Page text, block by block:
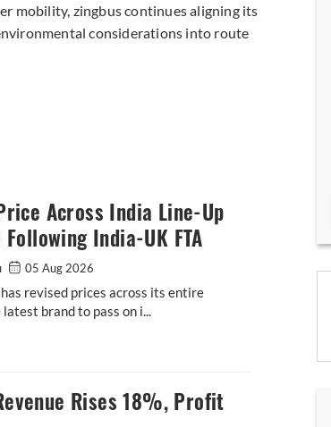
mobility, zingbus continues aligning its
considerations into route
Across India Line-Up
India-UK FTA
05 Aug 2026
revised prices across its entire
brand to pass on i...
Across India Line-Up by up to Rs 4 Crore Following India-
Rises 18%, Profit